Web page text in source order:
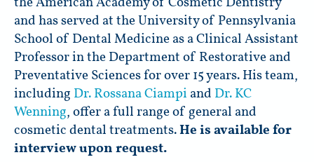
the American Academy of Cosmetic Dentistry
and has served at the University of Pennsylvania
School of Dental Medicine as a Clinical Assistant
Professor in the Department of Restorative and
Preventative Sciences for over 15 years. His team,
including Dr. Rossana Ciampi and Dr. KC
Wenning, offer a full range of general and
cosmetic dental treatments. He is available for
interview upon request.